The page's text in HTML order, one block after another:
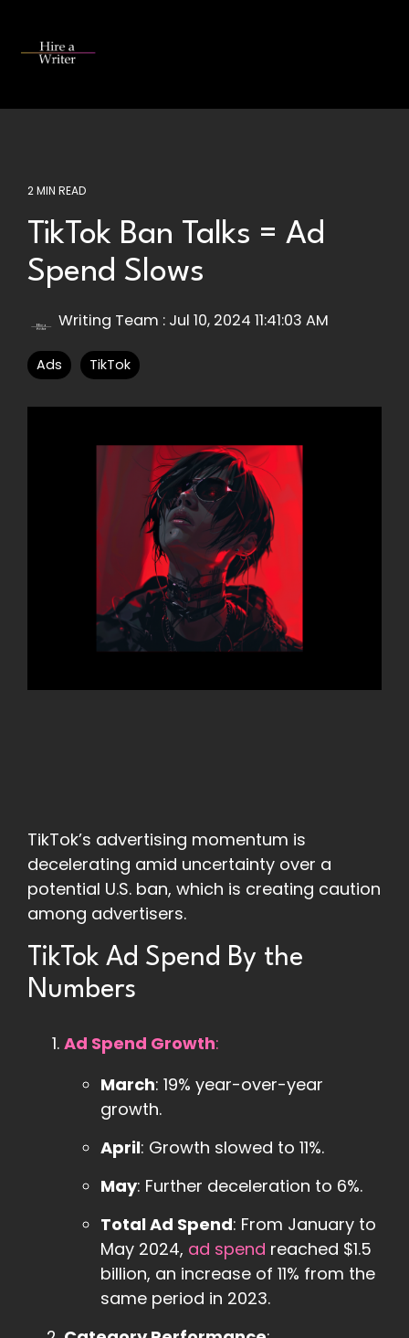
main
2 MIN READ
TikTok Ban Talks = Ad
Spend Slows
Writing Team : Jul 10, 2024 11:41:03 AM
Ads TikTok
TikTok’s advertising momentum is
decelerating amid uncertainty over a
potential U.S. ban, which is creating caution
among advertisers.
TikTok Ad Spend By the
Numbers
Ad Spend Growth:
March: 19% year-over-year
growth.
April: Growth slowed to 11%.
May: Further deceleration to 6%.
Total Ad Spend: From January to
May 2024, ad spend reached $1.5
billion, an increase of 11% from the
same period in 2023.